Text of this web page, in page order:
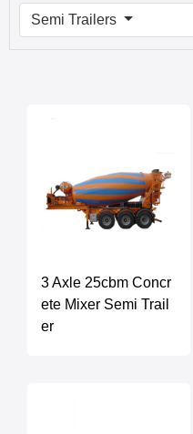
Semi Trailers
3 Axle 25cbm Concr
ete Mixer Semi Trail
er